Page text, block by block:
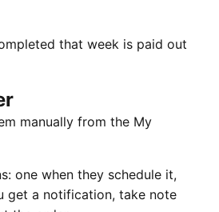
that week is paid out
manually from the My
one when they schedule it,
get a notification, take note